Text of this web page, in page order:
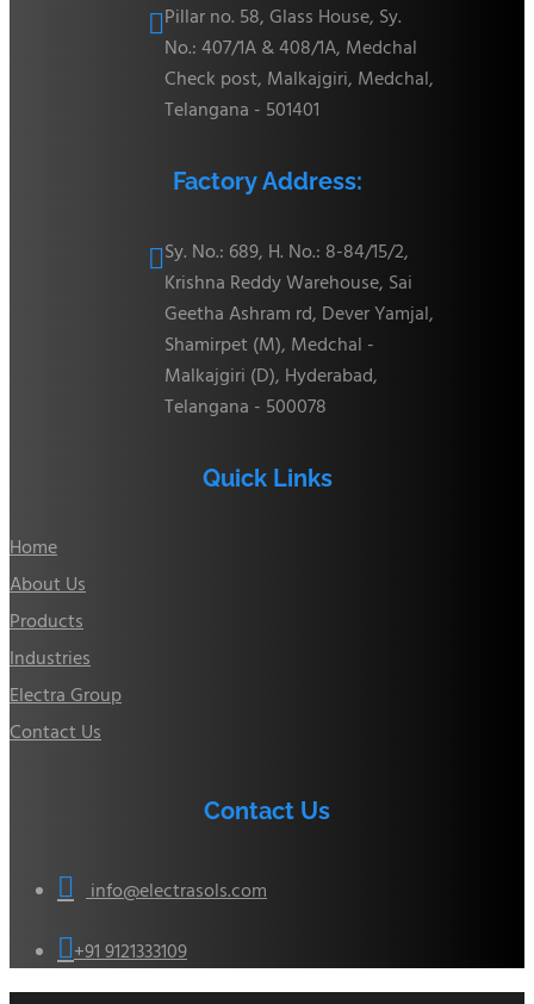
Pillar no. 58, Glass House, Sy.
No.: 407/1A & 408/1A, Medchal
Check post, Malkajgiri, Medchal,
Telangana - 501401
Factory Address:
Sy. No.: 689, H. No.: 8-84/15/2,
Krishna Reddy Warehouse, Sai
Geetha Ashram rd, Dever Yamjal,
Shamirpet (M), Medchal -
Malkajgiri (D), Hyderabad,
Telangana - 500078
Quick Links
Home
About Us
Products
Industries
Electra Group
Contact Us
Contact Us
 info@electrasols.com
+91 9121333109